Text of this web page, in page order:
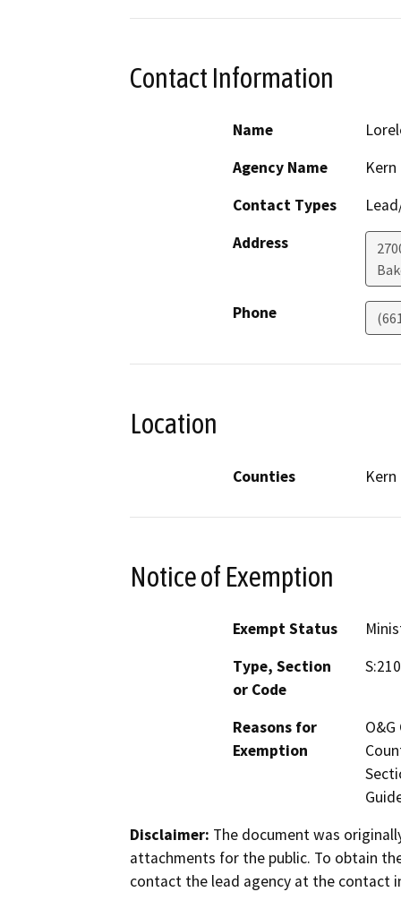
Contact Information
Name
Agency Name
Contact Types
Address
Phone
Location
Counties Kern
Notice of Exemption
Exempt Status
Type, Section
or Code
Reasons for
Exemption
Disclaimer: The document was
attachments for the public. To obtain
contact the lead agency at the contact